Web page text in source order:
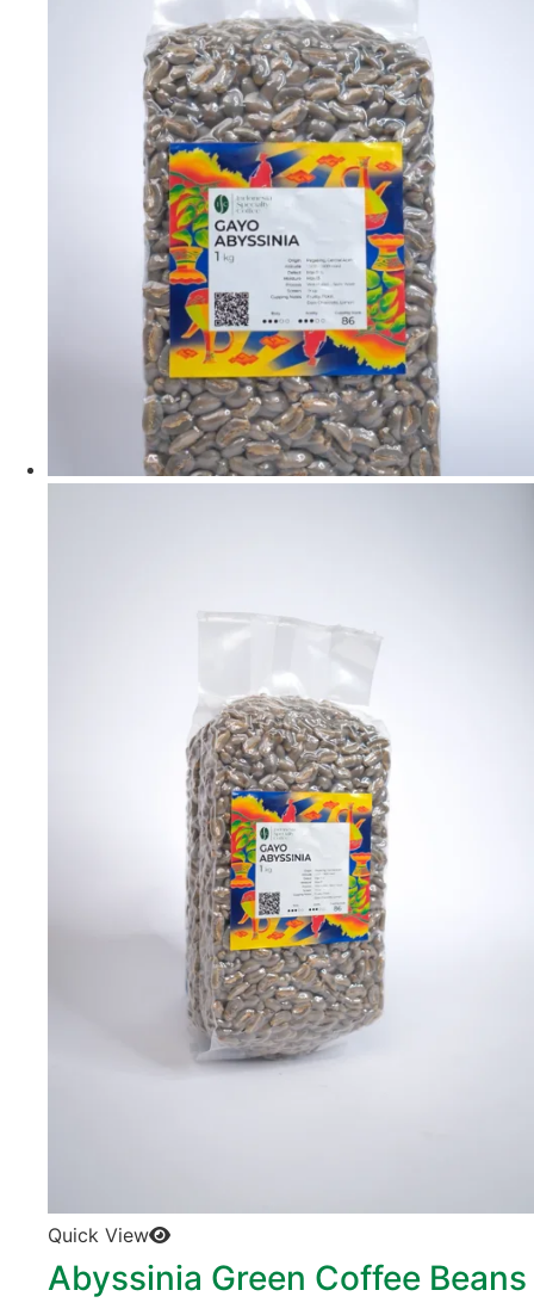
Quick View
Abyssinia Green Coffee Beans